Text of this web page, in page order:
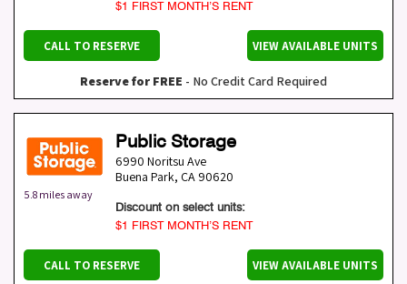
$1 FIRST MONTH’S RENT
CALL TO RESERVE VIEW AVAILABLE UNITS
Reserve for FREE - No Credit Card Required
5.8 miles away
Public Storage
6990 Noritsu Ave
Buena Park, CA 90620
Discount on select units:
$1 FIRST MONTH’S RENT
CALL TO RESERVE VIEW AVAILABLE UNITS